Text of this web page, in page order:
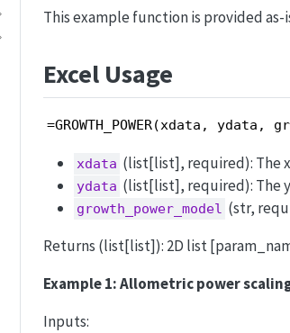
This example function is provided
Excel Usage
=GROWTH_POWER(xdata, ydata,
xdata (list[list], required): The
ydata (list[list], required): The
growth_power_model (str,
Returns (list[list]): 2D list
Example 1: Allometric power
Inputs: